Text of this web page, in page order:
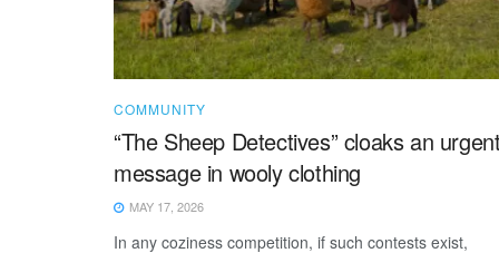
COMMUNITY
“The Sheep Detectives” cloaks an
message in wooly clothing
MAY 17, 2026
In any coziness competition, if such contests exist,